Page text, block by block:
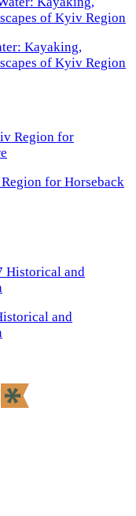
Kayaking,
of Kyiv Region
for Horseback
and